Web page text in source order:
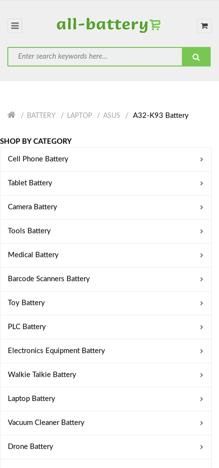
BATTERY LAPTOP ASUS A32-K93 Battery
SHOP BY CATEGORY
Cell Phone Battery
Tablet Battery
Camera Battery
Tools Battery
Medical Battery
Barcode Scanners Battery
Toy Battery
PLC Battery
Electronics Equipment Battery
Walkie Talkie Battery
Laptop Battery
Vacuum Cleaner Battery
Drone Battery